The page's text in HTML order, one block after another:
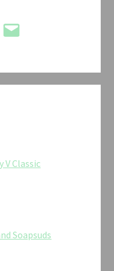
Email
V Classic
Soapsuds